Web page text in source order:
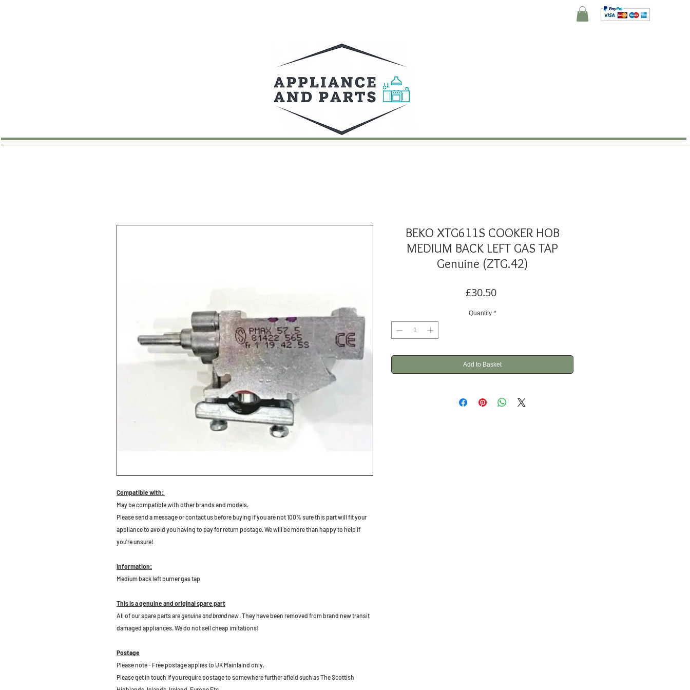
Compatible with:
May be compatible with other brands and models.
Please send a message or contact us before buying if you are not 100% sure this part will fit your
appliance to avoid you having to pay for return postage. We will be more than happy to help if
you're unsure!
Information:
Medium back left burner gas tap
This is a genuine and original spare part
All of our spare parts aregenuine and brand new. They have been removed from brand new transit
damaged appliances. We do not sell cheap imitations!
Postage
Please note - Free postage applies to UK Mainlaind only.
Please get in touch if you require postage to somewhere further afield such as The Scottish
BEKO XTG611S COOKER HOB
MEDIUM BACK LEFT GAS TAP
Genuine (ZTG.42)
£30.50Price
Quantity *
Add to Basket